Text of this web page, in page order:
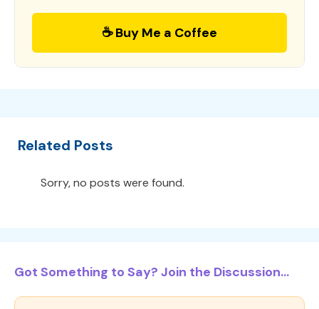
☕ Buy Me a Coffee
Related Posts
Sorry, no posts were found.
Got Something to Say? Join the Discussion...